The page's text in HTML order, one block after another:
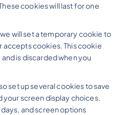
cookies will last for one
will set a temporary cookie to
cookies. This cookie
is discarded when you
set up several cookies to save
your screen display choices.
and screen options